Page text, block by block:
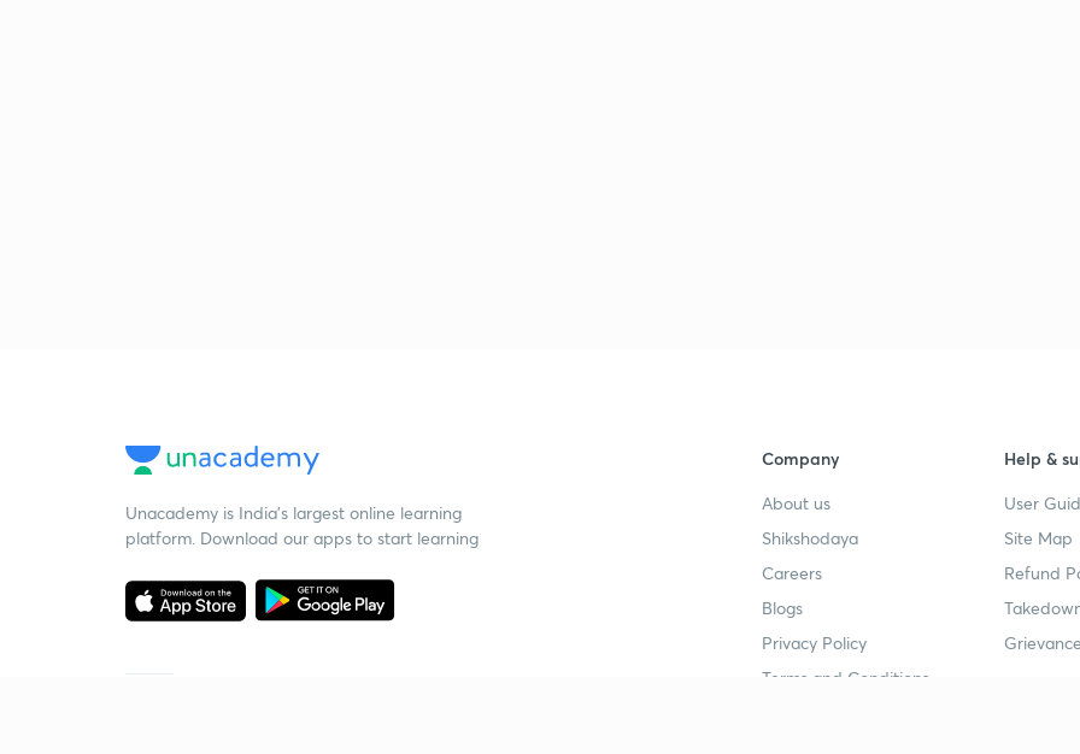
Unacademy is India’s largest online learning
platform. Download our apps to start learning
Company
About us
Shikshodaya
Careers
Blogs
Privacy Policy
Terms and Conditions
Help &
User
Site Map
Refund